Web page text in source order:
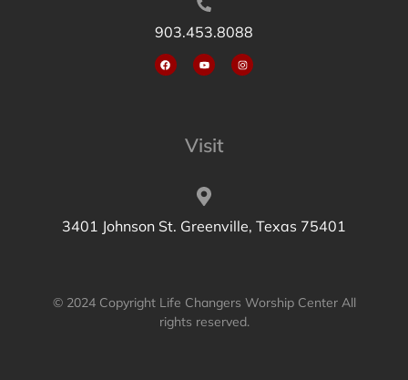
903.453.8088
Visit
3401 Johnson St. Greenville, Texas 75401
© 2024 Copyright Life Changers Worship Center All
rights reserved.